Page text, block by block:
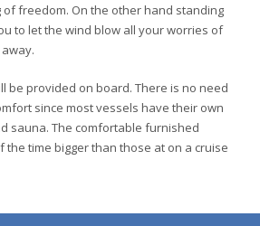
freedom. On the other hand standing
to let the wind blow all your worries of
be provided on board. There is no need
since most vessels have their own
sauna. The comfortable furnished
the time bigger than those at on a cruise